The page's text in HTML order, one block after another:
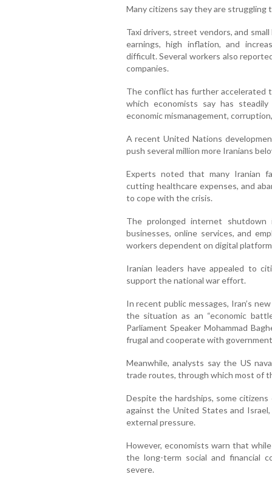
Many citizens say they are struggling
Taxi drivers, street vendors, and
earnings, high inflation, and
difficult. Several workers also
companies.
The conflict has further accelerated
which economists say has
economic mismanagement,
A recent United Nations
push several million more Iranians
Experts noted that many Iranian
cutting healthcare expenses, and
to cope with the crisis.
The prolonged internet
businesses, online services, and
workers dependent on digital
Iranian leaders have appealed to
support the national war effort.
In recent public messages, Iran’s
the situation as an “economic
Parliament Speaker Mohammad
frugal and cooperate with
Meanwhile, analysts say the US
trade routes, through which most of
Despite the hardships, some
against the United States and
external pressure.
However, economists warn that
the long-term social and financial
severe.